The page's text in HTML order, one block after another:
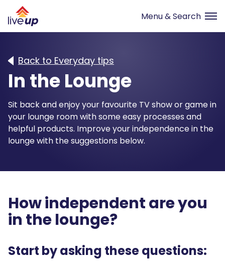
Back to Everyday tips
In the Lounge
Sit back and enjoy your favourite TV show or game in
your lounge room with some easy processes and
helpful products. Improve your independence in the
lounge with the suggestions below.
How independent are you
in thelounge?
Start by asking these questions: